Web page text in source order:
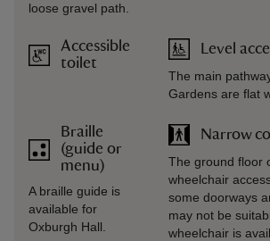
loose gravel path.
Accessible
toilet
Braille
(guide or
menu)
A braille guide is
available for
Oxburgh Hall.
Level
The main
Gardens are flat
Narrow
The ground floor
wheelchair
some doorways
may not be
wheelchair is